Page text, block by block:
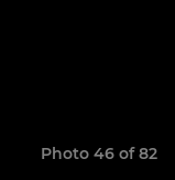
Photo 46 of 82